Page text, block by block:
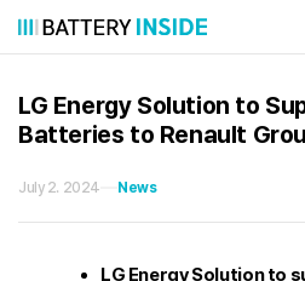
content
LG Energy Solution to
Batteries to Renault
July 2. 2024 News
LG Energy Solution to